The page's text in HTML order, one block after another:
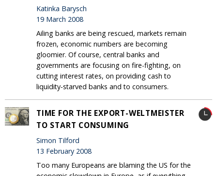
Katinka Barysch
19 March 2008
Ailing banks are being rescued, markets remain
frozen, economic numbers are becoming
gloomier. Of course, central banks and
governments are focusing on fire-fighting, on
cutting interest rates, on providing cash to
liquidity-starved banks and to consumers.
TIME FOR THE EXPORT-WELTMEISTER
TO START CONSUMING
Simon Tilford
13 February 2008
Too many Europeans are blaming the US for the